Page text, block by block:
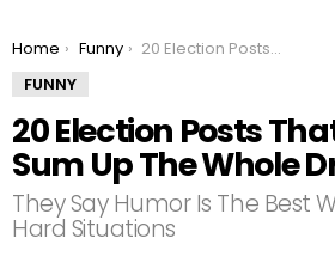
You are here:
Home Funny
20 Election Posts That Perfectly Sum Up The Whole Drama
FUNNY
20 Election Posts
Sum Up The Whole
They Say Humor Is The Best
Hard Situations